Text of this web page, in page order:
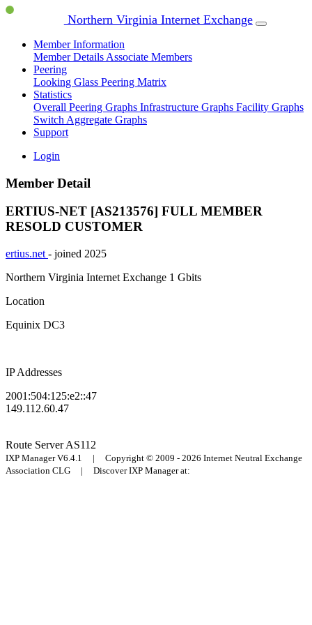
Northern Virginia Internet Exchange
Member Information
Member Details Associate Members
Peering
Looking Glass Peering Matrix
Statistics
Overall Peering Graphs Infrastructure Graphs Facility Graphs
Switch Aggregate Graphs
Support
Login
Member Detail
ERTIUS-NET [AS213576] FULL MEMBER
RESOLD CUSTOMER
ertius.net - joined 2025
Northern Virginia Internet Exchange 1 Gbits
Location
Equinix DC3
IP Addresses
2001:504:125:e2::47
149.112.60.47
Route ServerAS112
IXP Manager V6.4.1 | Copyright © 2009 - 2026 Internet Neutral Exchange
Association CLG | Discover IXP Manager at: